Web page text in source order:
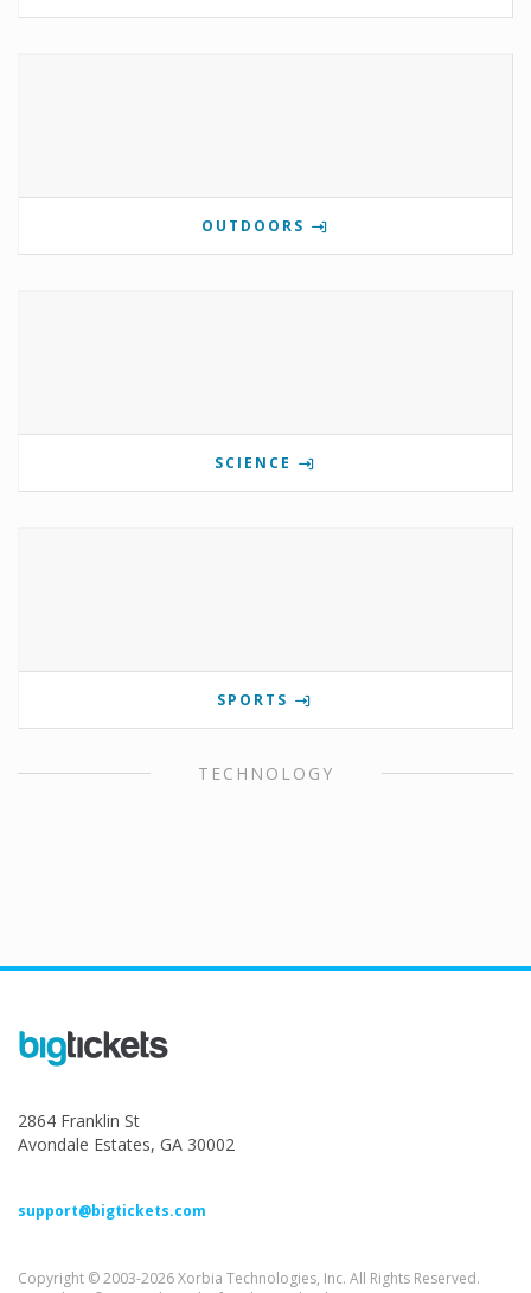
OUTDOORS
SCIENCE
SPORTS
TECHNOLOGY
2864 Franklin St
Avondale Estates, GA 30002
support@bigtickets.com
Copyright © 2003-2026 Xorbia Technologies, Inc. All Rights Reserved.